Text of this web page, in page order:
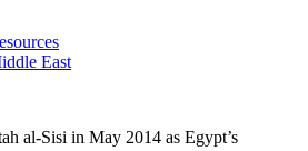
East
al-Sisi in May 2014 as Egypt’s